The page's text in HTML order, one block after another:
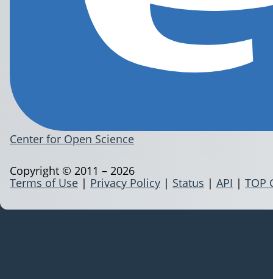
Center for Open Science
Terms of Use | Privacy Policy | Status | API | TOP
Copyright © 2011 – 2026